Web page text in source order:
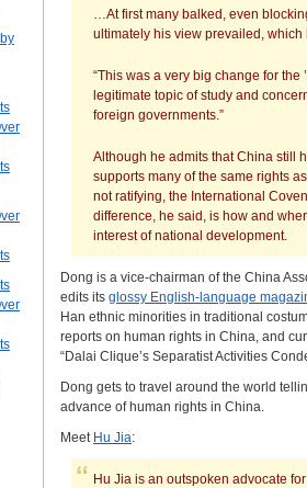
…At first many balked, even
ultimately his view prevailed,
“This was a very big change for
legitimate topic of study and
foreign governments.”
Although he admits that China still
supports many of the same rights
not ratifying, the International
difference, he said, is how and
interest of national development.
Dong is a vice-chairman of the China
edits its glossy English-language
Han ethnic minorities in traditional
reports on human rights in China, and
“Dalai Clique’s Separatist Activities
Dong gets to travel around the world
advance of human rights in China.
Meet Hu Jia:
Hu Jia is an outspoken advocate